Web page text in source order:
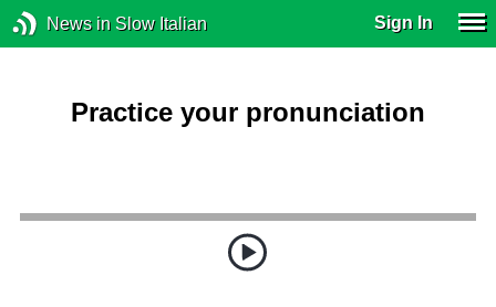
News in Slow Italian Sign In
Practice your pronunciation